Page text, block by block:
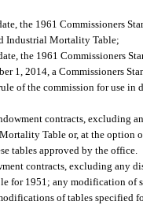
the 1961 Commissioners
Industrial Mortality Table;
the 1961 Commissioners
1, 2014, a Commissioners
of the commission for use in
contracts, excluding
Table or, at the option
tables approved by the office.
contracts, excluding any
for 1951; any modification of
of tables specified